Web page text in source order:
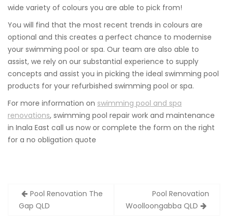
wide variety of colours you are able to pick from!
You will find that the most recent trends in colours are
optional and this creates a perfect chance to modernise
your swimming pool or spa. Our team are also able to
assist, we rely on our substantial experience to supply
concepts and assist you in picking the ideal swimming pool
products for your refurbished swimming pool or spa.
For more information on swimming pool and spa
renovations, swimming pool repair work and maintenance
in Inala East call us now or complete the form on the right
for a no obligation quote
Post
navigation
Pool Renovation The
Gap QLD
Pool Renovation
Woolloongabba QLD